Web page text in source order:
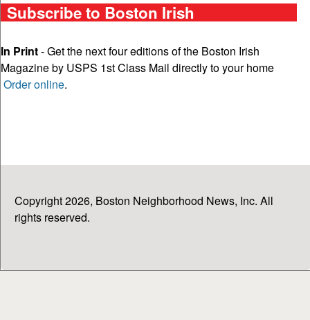
Subscribe to Boston Irish
In Print- Get the next four editions of the Boston Irish
Magazine by USPS 1st Class Mail directly to your home
Order online.
Copyright 2026, Boston Neighborhood News, Inc. All
rights reserved.